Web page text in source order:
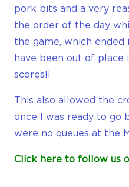
pork bits and a very
the order of the day
the game, which ended
have been out of place
scores!!
This also allowed the
once I was ready to go
were no queues at the
Click here to follow us